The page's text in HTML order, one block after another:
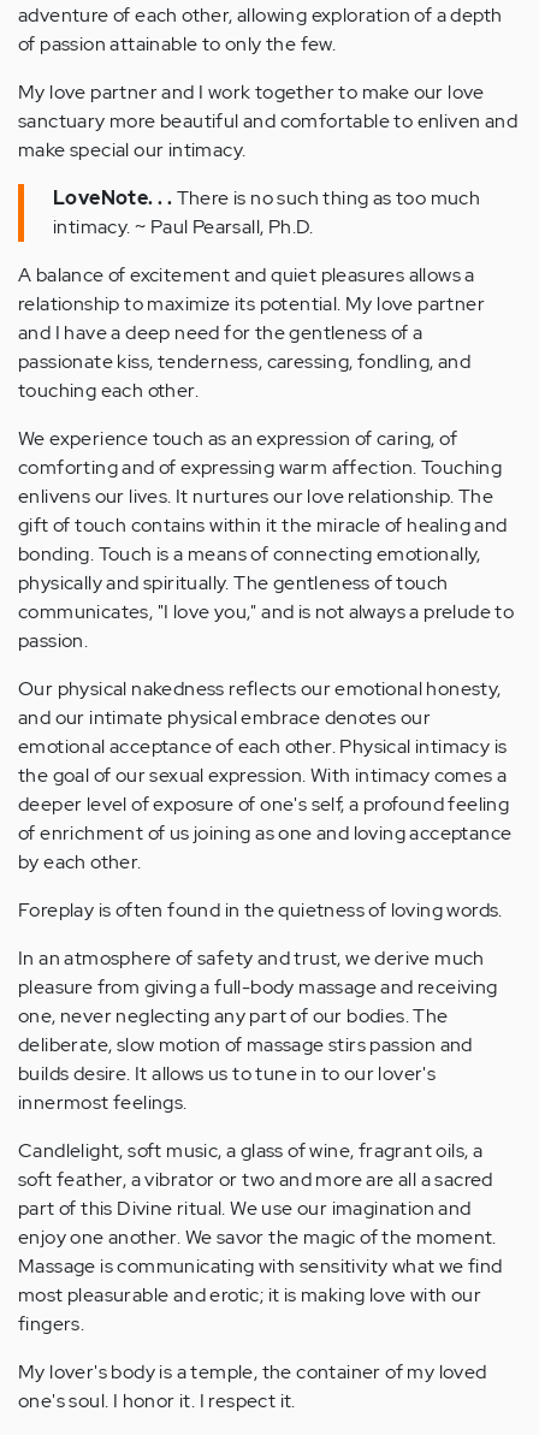
adventure of each other, allowing exploration of a depth
of passion attainable to only the few.
My love partner and I work together to make our love
sanctuary more beautiful and comfortable to enliven and
make special our intimacy.
LoveNote. . .There is no such thing as too much
intimacy. ~ Paul Pearsall, Ph.D.
A balance of excitement and quiet pleasures allows a
relationship to maximize its potential. My love partner
and I have a deep need for the gentleness of a
passionate kiss, tenderness, caressing, fondling, and
touching each other.
We experience touch as an expression of caring, of
comforting and of expressing warm affection. Touching
enlivens our lives. It nurtures our love relationship. The
gift of touch contains within it the miracle of healing and
bonding. Touch is a means of connecting emotionally,
physically and spiritually. The gentleness of touch
communicates, "I love you," and is not always a prelude to
passion.
Our physical nakedness reflects our emotional honesty,
and our intimate physical embrace denotes our
emotional acceptance of each other. Physical intimacy is
the goal of our sexual expression. With intimacy comes a
deeper level of exposure of one's self, a profound feeling
of enrichment of us joining as one and loving acceptance
by each other.
Foreplay is often found in the quietness of loving words.
In an atmosphere of safety and trust, we derive much
pleasure from giving a full-body massage and receiving
one, never neglecting any part of our bodies. The
deliberate, slow motion of massage stirs passion and
builds desire. It allows us to tune in to our lover's
innermost feelings.
Candlelight, soft music, a glass of wine, fragrant oils, a
soft feather, a vibrator or two and more are all a sacred
part of this Divine ritual. We use our imagination and
enjoy one another. We savor the magic of the moment.
Massage is communicating with sensitivity what we find
most pleasurable and erotic; it is making love with our
fingers.
My lover's body is a temple, the container of my loved
one's soul. I honor it. I respect it.